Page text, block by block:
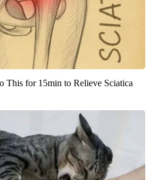
This for 15min to Relieve Sciatica